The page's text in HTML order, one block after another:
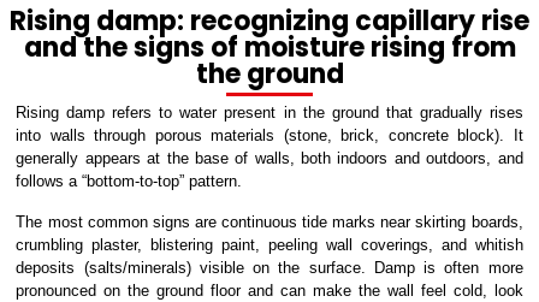
Rising damp: recognizing capillary rise
and the signs of moisture rising from
the ground
Rising damp refers to water present in the ground that gradually rises
into walls through porous materials (stone, brick, concrete block). It
generally appears at the base of walls, both indoors and outdoors, and
follows a “bottom-to-top” pattern.
The most common signs are continuous tide marks near skirting boards,
crumbling plaster, blistering paint, peeling wall coverings, and whitish
deposits (salts/minerals) visible on the surface. Damp is often more
pronounced on the ground floor and can make the wall feel cold, look